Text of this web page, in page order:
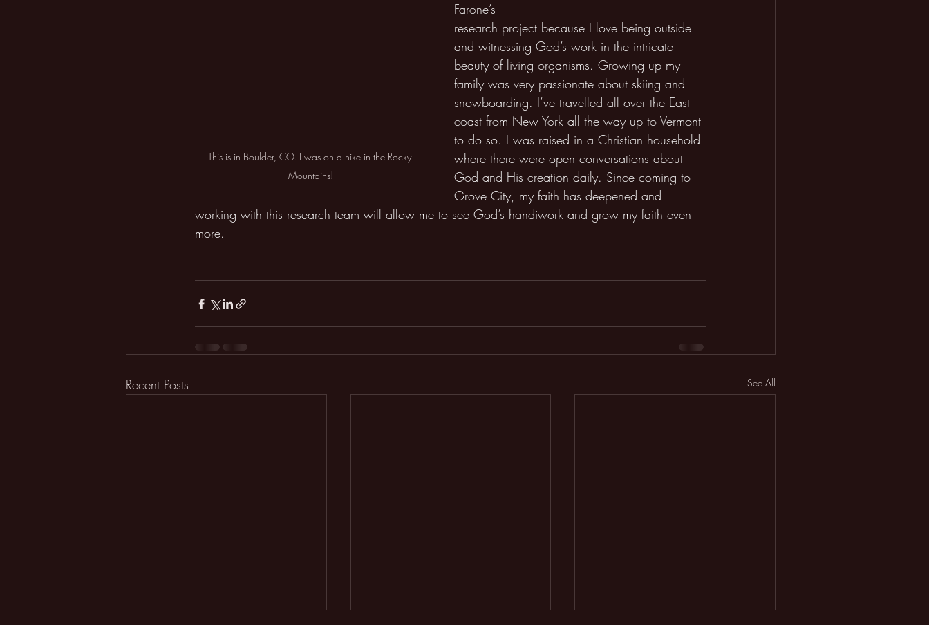
This is in Boulder, CO. I was on a hike in the Rocky
Mountains!
Farone’s
research project because I love being outside
and witnessing God’s work in the intricate
beauty of living organisms. Growing up my
family was very passionate about skiing and
snowboarding. I’ve travelled all over the East
coast from New York all the way up to Vermont
to do so. I was raised in a Christian household
where there were open conversations about
God and His creation daily. Since coming to
Grove City, my faith has deepened and
working with this research team will allow me to see God’s handiwork and grow my faith even
more.
Recent Posts See All